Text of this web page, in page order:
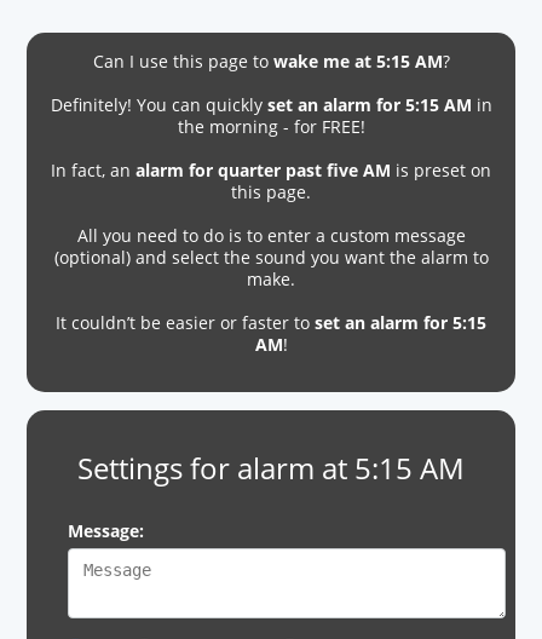
Can I use this page to wake me at 5:15 AM?
Definitely! You can quickly set an alarm for 5:15 AM in
the morning - for FREE!
In fact, an alarm for quarter past five AM is preset on
this page.
All you need to do is to enter a custom message
(optional) and select the sound you want the alarm to
make.
It couldn’t be easier or faster to set an alarm for 5:15
AM!
Settings for alarm at 5:15 AM
Message: